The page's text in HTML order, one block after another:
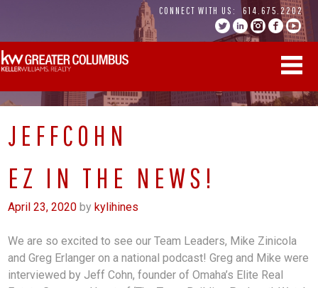
content
CONNECT WITH US: 614.675.2202
JEFFCOHN
EZ IN THE NEWS!
April 23, 2020 by kylihines
We are so excited to see our Team Leaders, Mike Zinicola
and Greg Erlanger on a national podcast! Greg and Mike were
interviewed by Jeff Cohn, founder of Omaha’s Elite Real